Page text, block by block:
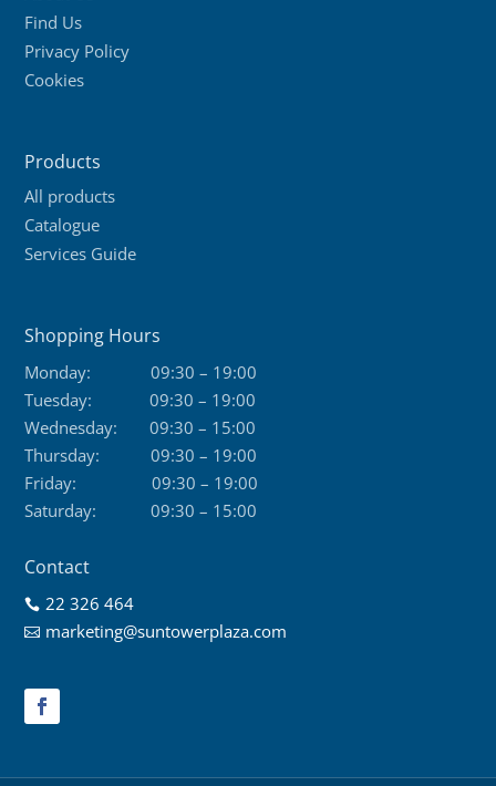
Find Us
Privacy Policy
Cookies
Products
All products
Catalogue
Services Guide
Shopping Hours
Monday:
09:30 – 19:00
Tuesday:
09:30 – 19:00
Wednesday:
09:30 – 15:00
Thursday:
09:30 – 19:00
Friday:
09:30 – 19:00
Saturday:
09:30 – 15:00
Contact
 22 326 464
 marketing@suntowerplaza.com